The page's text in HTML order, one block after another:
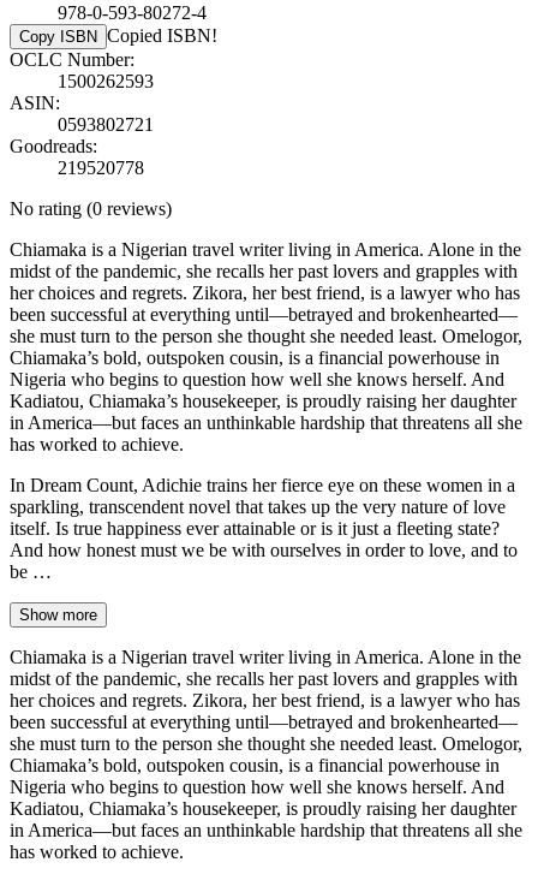
978-0-593-80272-4
Copy ISBN Copied ISBN!
OCLC Number:
1500262593
ASIN:
0593802721
Goodreads:
219520778
No rating (0 reviews)
Chiamaka is a Nigerian travel writer living in America. Alone in the
midst of the pandemic, she recalls her past lovers and grapples with
her choices and regrets. Zikora, her best friend, is a lawyer who has
been successful at everything until—betrayed and brokenhearted—
she must turn to the person she thought she needed least. Omelogor,
Chiamaka’s bold, outspoken cousin, is a financial powerhouse in
Nigeria who begins to question how well she knows herself. And
Kadiatou, Chiamaka’s housekeeper, is proudly raising her daughter
in America—but faces an unthinkable hardship that threatens all she
has worked to achieve.
In Dream Count, Adichie trains her fierce eye on these women in a
sparkling, transcendent novel that takes up the very nature of love
itself. Is true happiness ever attainable or is it just a fleeting state?
And how honest must we be with ourselves in order to love, and to
be …
Show more
Chiamaka is a Nigerian travel writer living in America. Alone in the
midst of the pandemic, she recalls her past lovers and grapples with
her choices and regrets. Zikora, her best friend, is a lawyer who has
been successful at everything until—betrayed and brokenhearted—
she must turn to the person she thought she needed least. Omelogor,
Chiamaka’s bold, outspoken cousin, is a financial powerhouse in
Nigeria who begins to question how well she knows herself. And
Kadiatou, Chiamaka’s housekeeper, is proudly raising her daughter
in America—but faces an unthinkable hardship that threatens all she
has worked to achieve.